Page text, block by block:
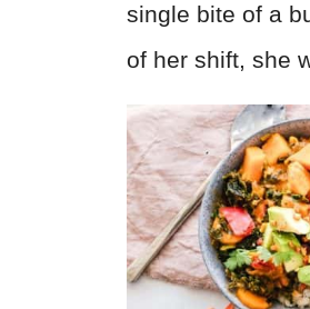
single bite of a
of her shift, she